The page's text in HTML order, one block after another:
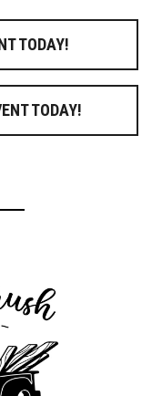
TODAY!
TODAY!